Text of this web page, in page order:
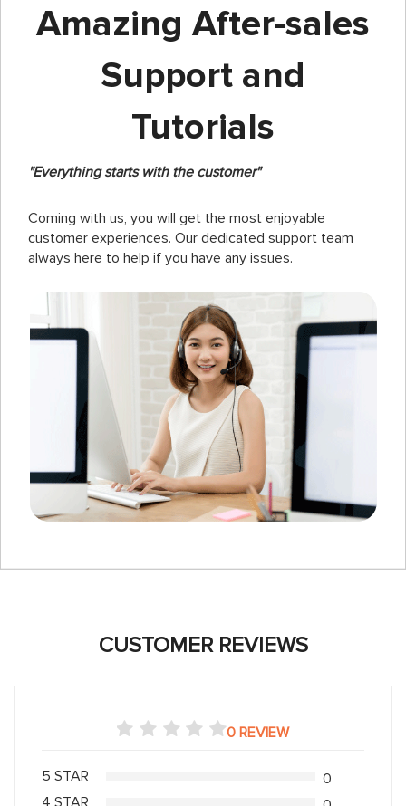
Amazing After-sales
Support and
Tutorials
"Everything starts with the customer"
Coming with us, you will get the most enjoyable
customer experiences. Our dedicated support team
always here to help if you have any issues.
CUSTOMER REVIEWS
0 REVIEW
5 STAR
0
4 STAR